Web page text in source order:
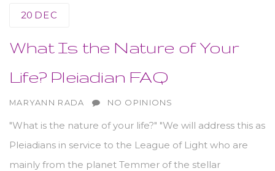
20 DEC
What Is the Nature of Your
Life? Pleiadian FAQ
AUTHOR
MARYANN RADA NO OPINIONS
"What is the nature of your life?" "We will address this as
Pleiadians in service to the League of Light who are
mainly from the planet Temmer of the stellar